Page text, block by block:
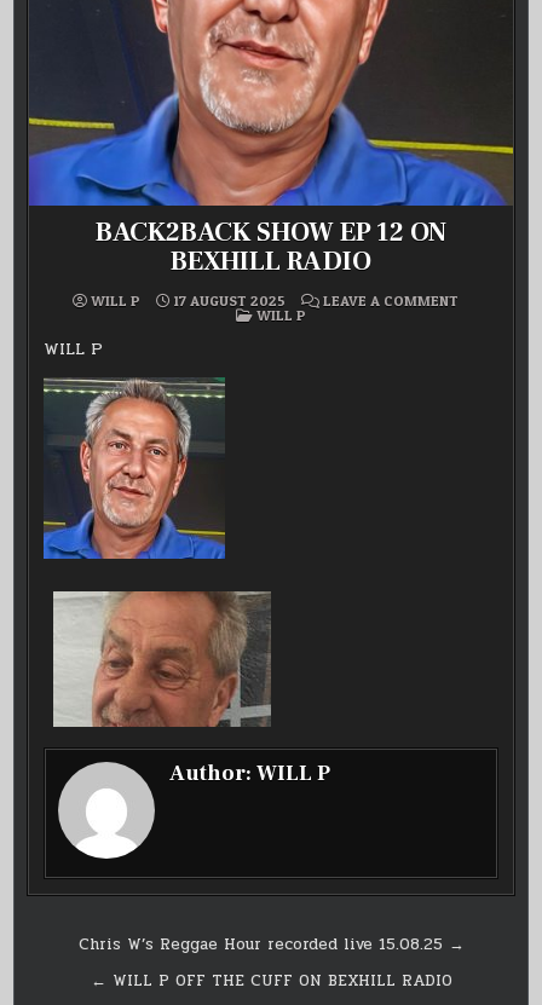
BACK2BACK SHOW EP 12 ON
BEXHILL RADIO
WILL P 17 AUGUST 2025 LEAVE A COMMENTON
POSTED
IN
WILL P
WILL P
Author:WILL P
Post
navigation
Chris W’s Reggae Hour recorded live 15.08.25 →
← WILL P OFF THE CUFF ON BEXHILL RADIO